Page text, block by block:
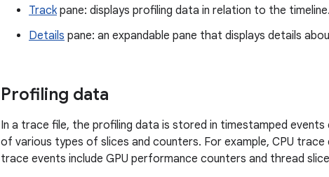
Trackpane: displays profiling data in relation to the timeline.
Details pane: an expandable pane that displays details
Profiling data
In a trace file, the profiling data is stored in timestamped
of various types of slices and counters. For example, CPU trace
trace events include GPU performance counters and thread